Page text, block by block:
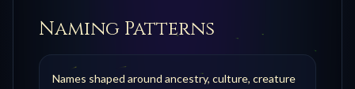
Naming Patterns
Names shaped around ancestry, culture, creature